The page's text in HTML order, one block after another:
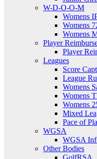
W-D-O-O-M
Womens
Womens
Womens
Player
Player
Leagues
Score
League
Womens
Womens
Womens
Mixed
Pace of
WGSA
WGSA
Other Bodies
GolfRSA